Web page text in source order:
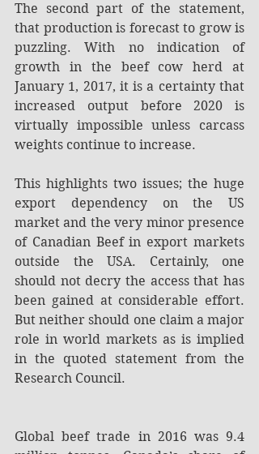
The second part of the statement,
that production is forecast to grow is
puzzling. With no indication of
growth in the beef cow herd at
January 1, 2017, it is a certainty that
increased output before 2020 is
virtually impossible unless carcass
weights continue to increase.
This highlights two issues; the huge
export dependency on the US
market and the very minor presence
of Canadian Beef in export markets
outside the USA. Certainly, one
should not decry the access that has
been gained at considerable effort.
But neither should one claim a major
role in world markets as is implied
in the quoted statement from the
Research Council.
Global beef trade in 2016 was 9.4